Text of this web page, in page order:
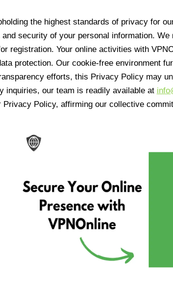
the highest standards of privacy for
security of your personal information.
registration. Your online activities with
protection. Our cookie-free environment
efforts, this Privacy Policy may
inquiries, our team is readily available at
Policy, affirming our collective